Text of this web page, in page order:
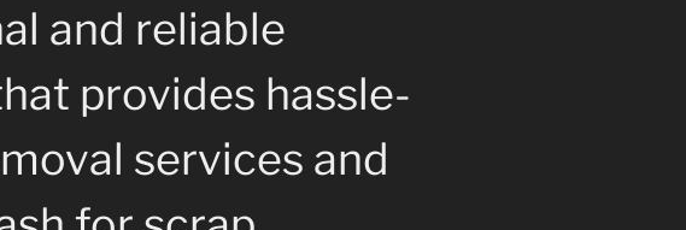
and reliable
provides hassle-
services and